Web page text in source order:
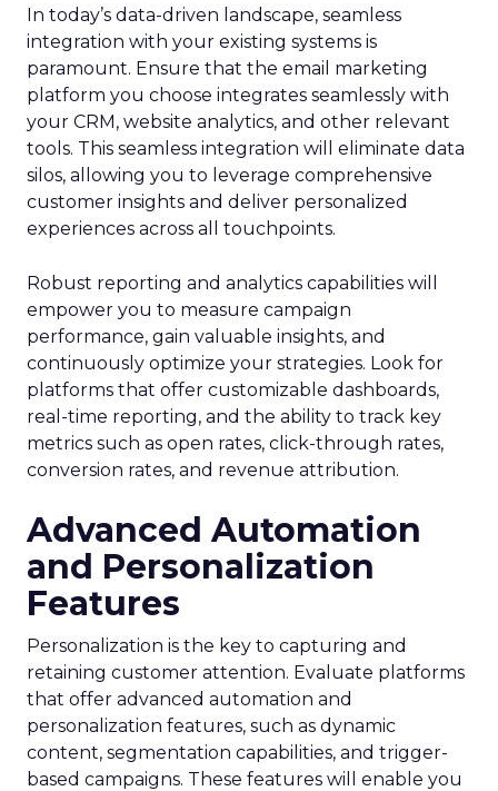
In today’s data-driven landscape, seamless
integration with your existing systems is
paramount. Ensure that the email marketing
platform you choose integrates seamlessly with
your CRM, website analytics, and other relevant
tools. This seamless integration will eliminate data
silos, allowing you to leverage comprehensive
customer insights and deliver personalized
experiences across all touchpoints.
Robust reporting and analytics capabilities will
empower you to measure campaign
performance, gain valuable insights, and
continuously optimize your strategies. Look for
platforms that offer customizable dashboards,
real-time reporting, and the ability to track key
metrics such as open rates, click-through rates,
conversion rates, and revenue attribution.
Advanced Automation
and Personalization
Features
Personalization is the key to capturing and
retaining customer attention. Evaluate platforms
that offer advanced automation and
personalization features, such as dynamic
content, segmentation capabilities, and trigger-
based campaigns. These features will enable you